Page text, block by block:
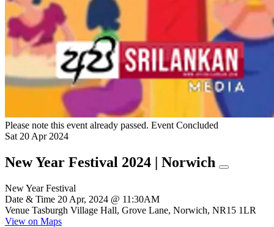
Please note this event already passed. Event Concluded
Sat 20 Apr 2024
New Year Festival 2024 | Norwich
New Year Festival
Date & Time 20 Apr, 2024 @ 11:30AM
Venue Tasburgh Village Hall, Grove Lane, Norwich, NR15 1LR
View on Maps